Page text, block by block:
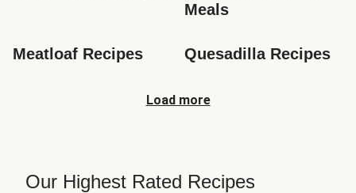
Meals
Meatloaf Recipes Quesadilla Recipes
Load more
Our Highest Rated Recipes